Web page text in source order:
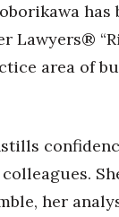
has
Lawyers®
area of
her